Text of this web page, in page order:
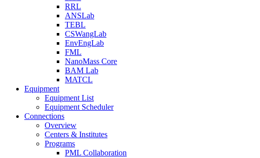
RRL
ANSLab
TEBL
CSWangLab
EnvEngLab
FML
NanoMass Core
BAM Lab
MATCL
Equipment
Equipment List
Equipment Scheduler
Connections
Overview
Centers & Institutes
Programs
PML Collaboration